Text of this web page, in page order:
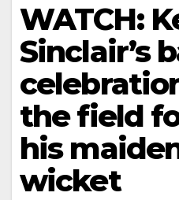
WATCH:
Sinclair’s
the field
his
wicket